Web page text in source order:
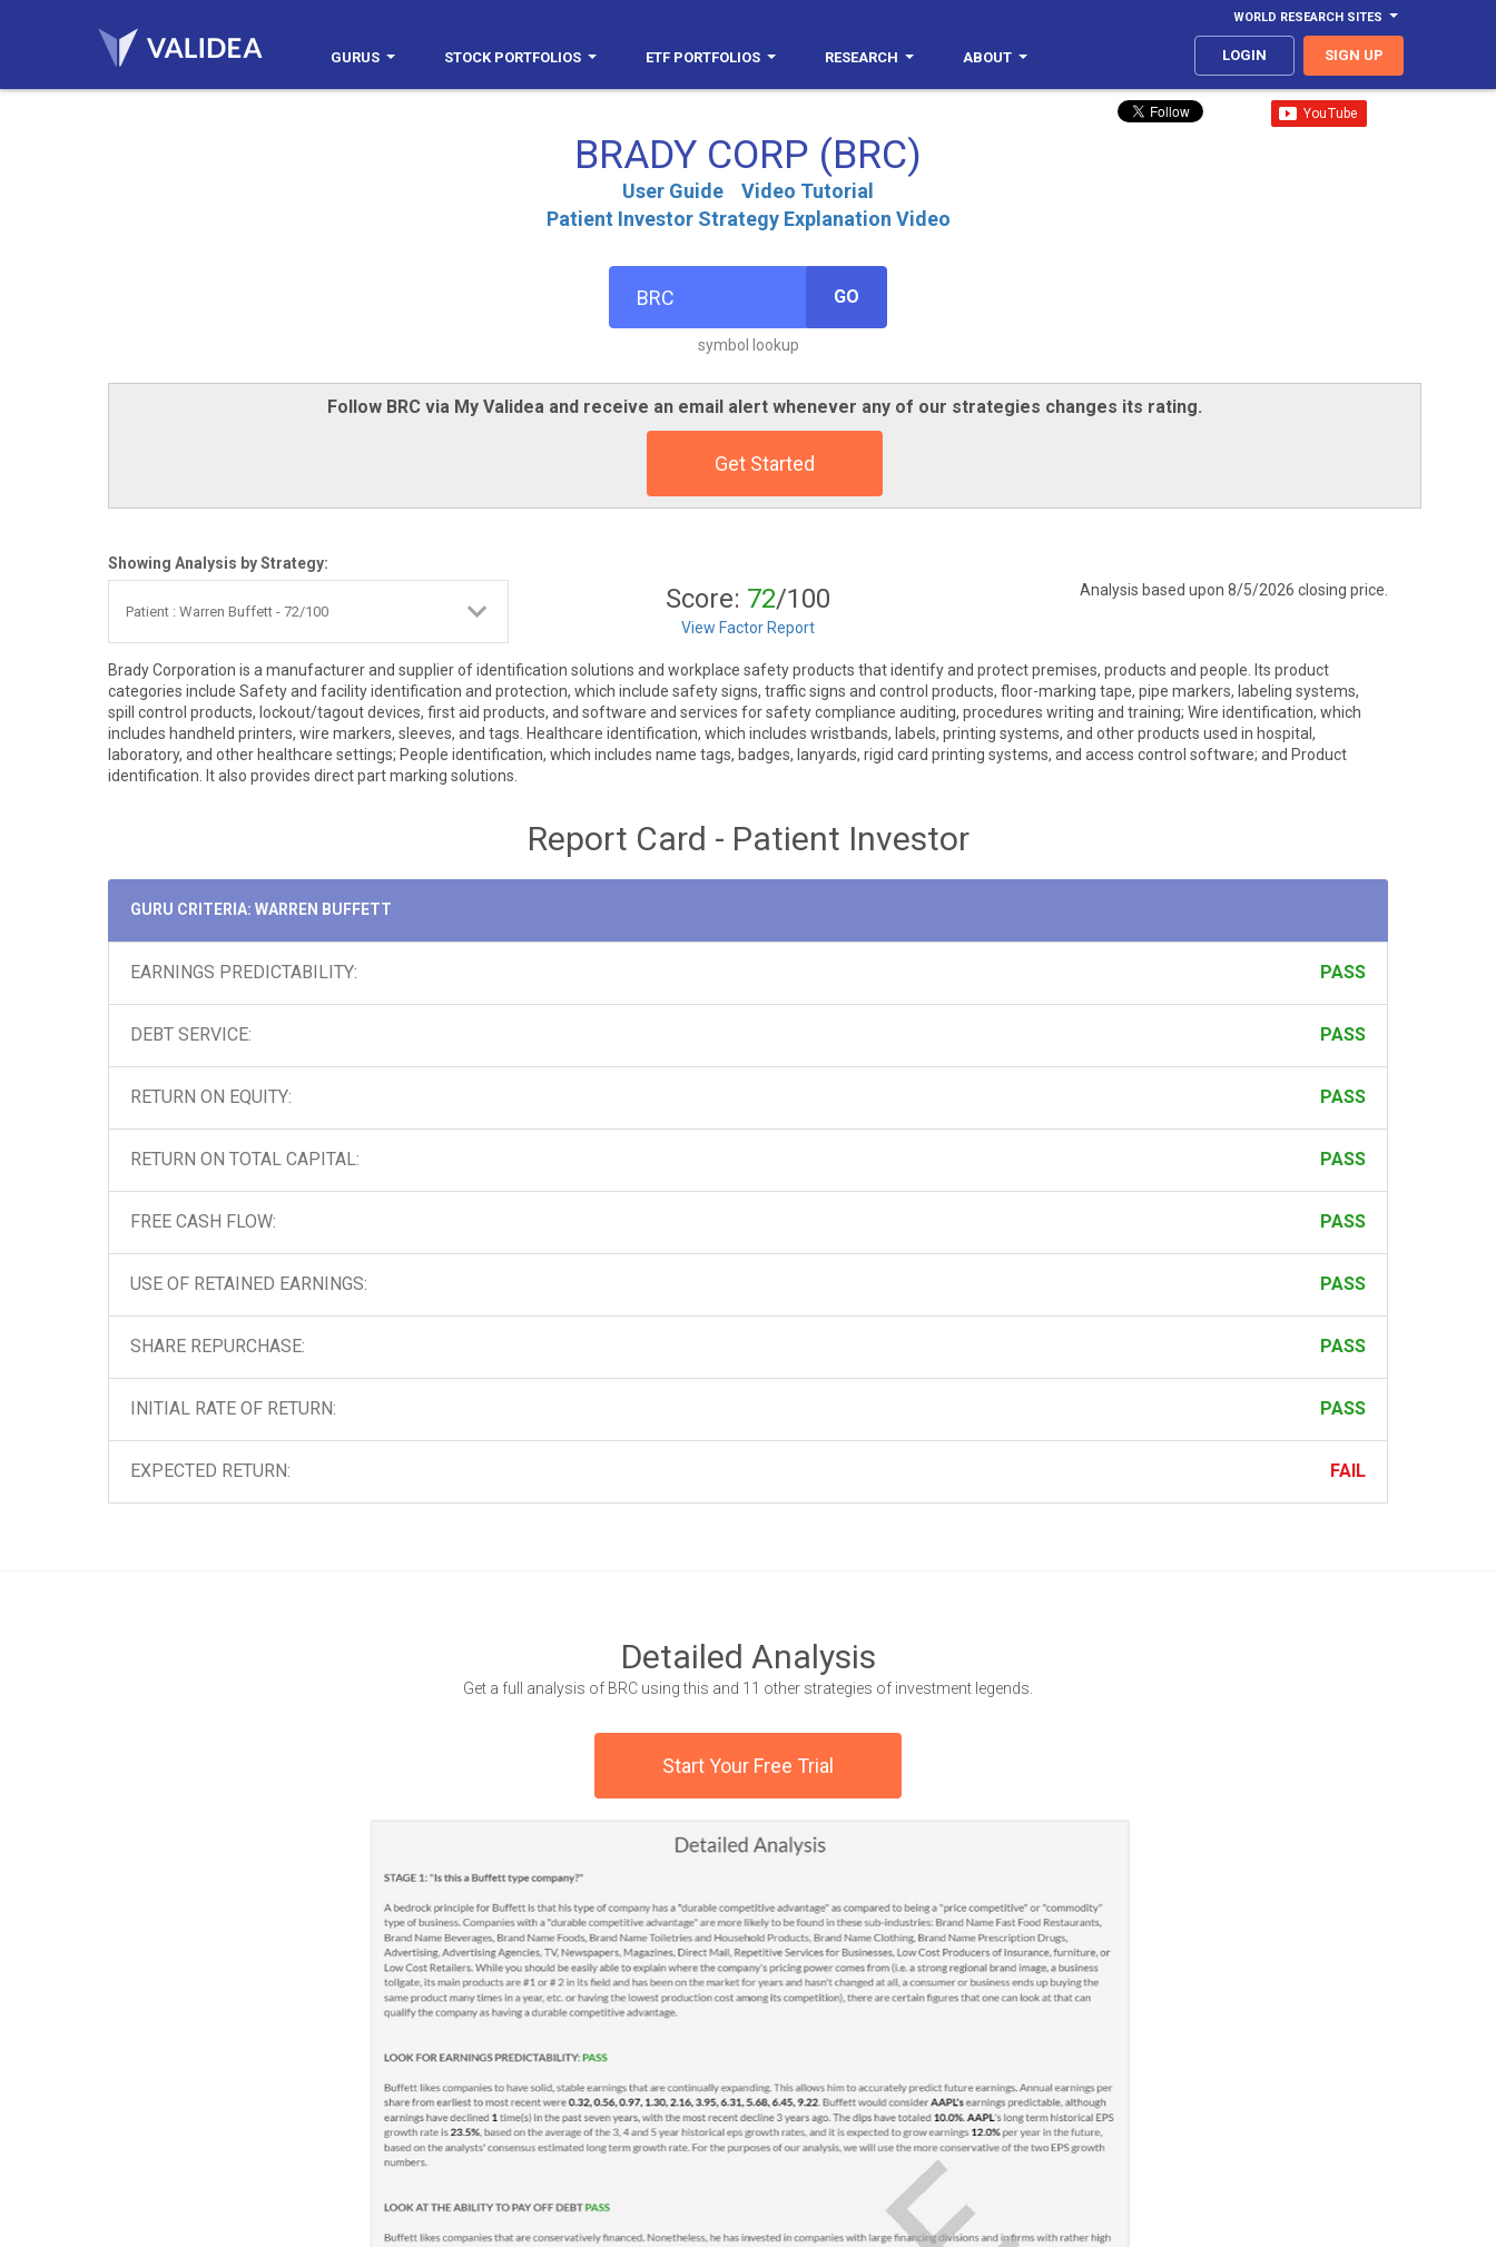
WORLD RESEARCH SITES
GURUS STOCK PORTFOLIOS ETF PORTFOLIOS RESEARCH ABOUT LOGIN SIGN UP
BRADY CORP (BRC)
User Guide
Video Tutorial
Patient Investor Strategy Explanation Video
GO
symbol lookup
Follow BRC via My Validea and receive an email alert whenever any of our strategies changes its rating.
Get Started
Showing Analysis by Strategy:
Score: 72/100
View Factor Report
Analysis based upon 8/5/2026 closing price.
Brady Corporation is a manufacturer and supplier of identification solutions and workplace safety products that identify and protect premises, products and people. Its product
categories include Safety and facility identification and protection, which include safety signs, traffic signs and control products, floor-marking tape, pipe markers, labeling systems,
spill control products, lockout/tagout devices, first aid products, and software and services for safety compliance auditing, procedures writing and training; Wire identification, which
includes handheld printers, wire markers, sleeves, and tags. Healthcare identification, which includes wristbands, labels, printing systems, and other products used in hospital,
laboratory, and other healthcare settings; People identification, which includes name tags, badges, lanyards, rigid card printing systems, and access control software; and Product
identification. It also provides direct part marking solutions.
Report Card - Patient Investor
GURU CRITERIA: WARREN BUFFETT
EARNINGS PREDICTABILITY: PASS
DEBT SERVICE: PASS
RETURN ON EQUITY: PASS
RETURN ON TOTAL CAPITAL: PASS
FREE CASH FLOW: PASS
USE OF RETAINED EARNINGS: PASS
SHARE REPURCHASE: PASS
INITIAL RATE OF RETURN: PASS
EXPECTED RETURN: FAIL
Detailed Analysis
Get a full analysis of BRC using this and 11 other strategies of investment legends.
Start Your Free Trial